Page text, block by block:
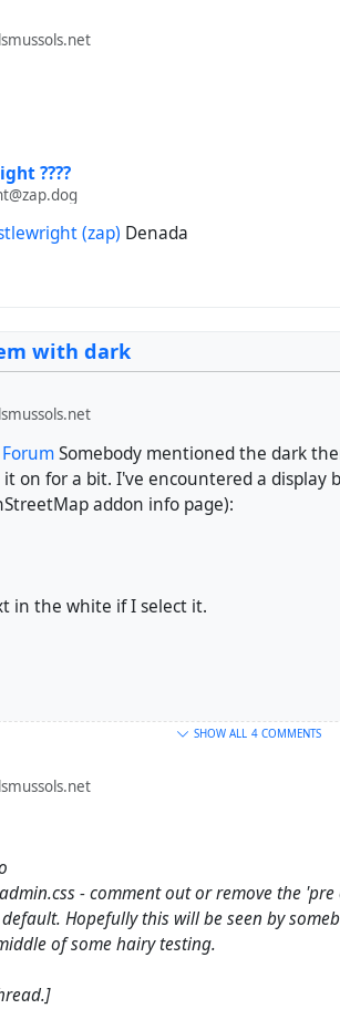
????
(zap) Denada
with dark
Somebody mentioned the dark
on for a bit. I've encountered a display
addon info page):
in the white if I select it.
SHOW ALL 4 COMMENTS
- comment out or remove the
Hopefully this will be seen by
of some hairy testing.